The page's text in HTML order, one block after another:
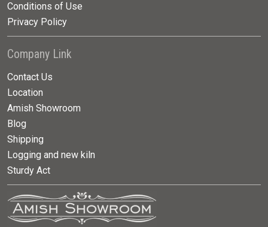
Conditions of Use
Privacy Policy
Company Link
Contact Us
Location
Amish Showroom
Blog
Shipping
Logging and new kiln
Sturdy Act